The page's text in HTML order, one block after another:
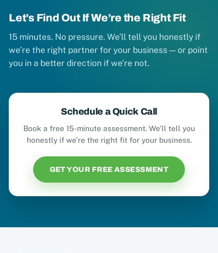
Let’s Find Out If We’re the Right Fit
15 minutes. No pressure. We’ll tell you honestly if
we’re the right partner for your business — or point
you in a better direction if we’re not.
Schedule a Quick Call
Book a free 15-minute assessment. We’ll tell you
honestly if we’re the right fit for your business.
GET YOUR FREE ASSESSMENT